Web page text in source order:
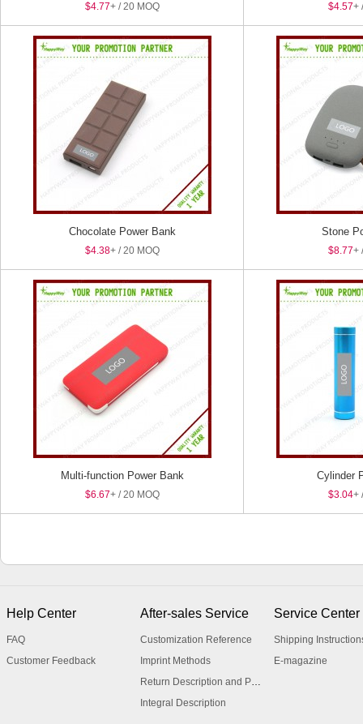
$4.77+ / 20 MOQ $4.57+
Chocolate Power Bank
$4.38+ / 20 MOQ
Stone
$8.77+
Multi-function Power Bank
$6.67+ / 20 MOQ
Cylinder
$3.04+
Help Center
FAQ
Customer Feedback
After-sales Service
Customization Reference
Imprint Methods
Return Description and Procedure
Integral Description
Service Center
Shipping
E-magazine